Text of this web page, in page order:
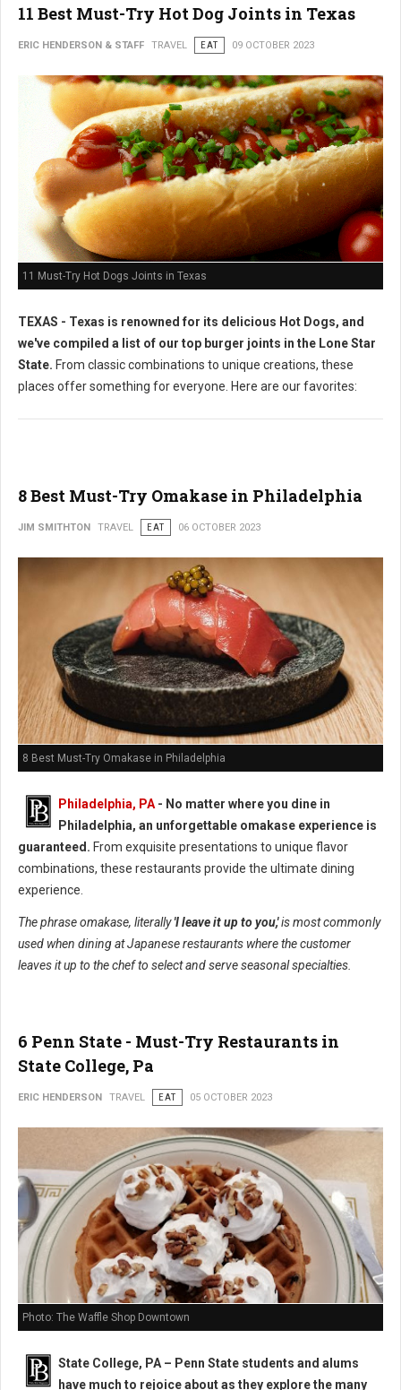
11 Best Must-Try Hot Dog Joints in Texas
ERIC HENDERSON & STAFF TRAVEL EAT 09 OCTOBER 2023
11 Must-Try Hot Dogs Joints in Texas
TEXAS - Texas is renowned for its delicious Hot Dogs, and
we've compiled a list of our top burger joints in the Lone Star
State. From classic combinations to unique creations, these
places offer something for everyone. Here are our favorites:
8 Best Must-Try Omakase in Philadelphia
JIM SMITHTON TRAVEL EAT 06 OCTOBER 2023
8 Best Must-Try Omakase in Philadelphia
Philadelphia, PA- No matter where you dine in
Philadelphia, an unforgettable omakase experience is
guaranteed. From exquisite presentations to unique flavor
combinations, these restaurants provide the ultimate dining
experience.
The phrase omakase, literally'I leave it up to you,'is most commonly
used when dining at Japanese restaurants where the customer
leaves it up to the chef to select and serve seasonal specialties.
6 Penn State - Must-Try Restaurants in
State College, Pa
ERIC HENDERSON TRAVEL EAT 05 OCTOBER 2023
Photo: The Waffle Shop Downtown
State College, PA – Penn State students and alums
have much to rejoice about as they explore the many